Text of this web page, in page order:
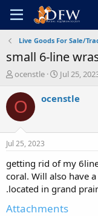
Live Goods For Sale/
small 6-line
T
r
e
a
s
t
a
t
e
r
ocenstle
S
a
e
Jul 25,
O ocenstle
Jul 25, 2023
getting rid of my
coral. Will also have
.located in grand
Attachments